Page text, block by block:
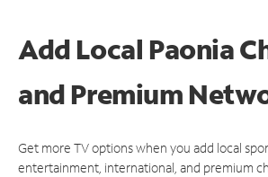
Add Local Paonia
and Premium
Get more TV options when you add local
entertainment, international, and premium